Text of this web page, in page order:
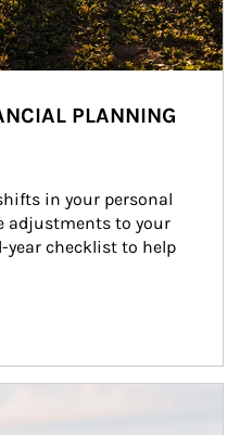
PLANNING
in your personal
adjustments to your
year checklist to help